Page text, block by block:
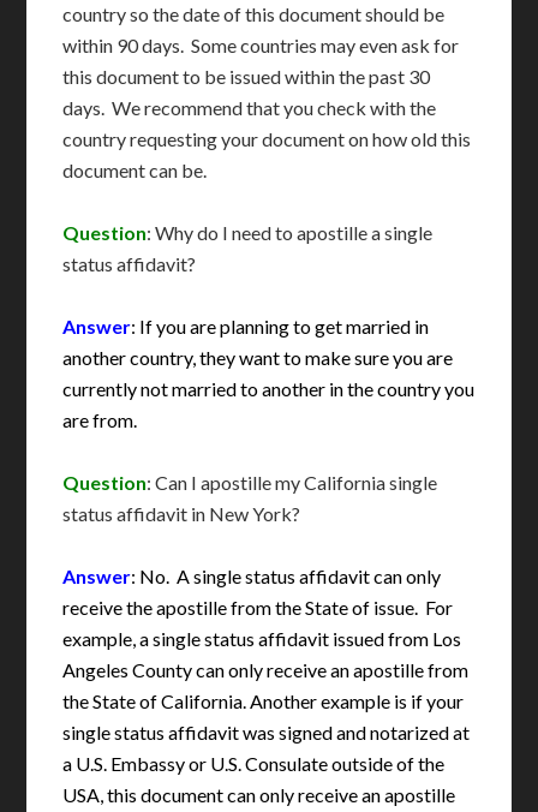
country so the date of this document should be
within 90 days. Some countries may even ask for
this document to be issued within the past 30
days. We recommend that you check with the
country requesting your document on how old this
document can be.
Question: Why do I need to apostille a single
status affidavit?
Answer: If you are planning to get married in
another country, they want to make sure you are
currently not married to another in the country you
are from.
Question: Can I apostille my California single
status affidavit in New York?
Answer: No. A single status affidavit can only
receive the apostille from the State of issue. For
example, a single status affidavit issued from Los
Angeles County can only receive an apostille from
the State of California. Another example is if your
single status affidavit was signed and notarized at
a U.S. Embassy or U.S. Consulate outside of the
USA, this document can only receive an apostille